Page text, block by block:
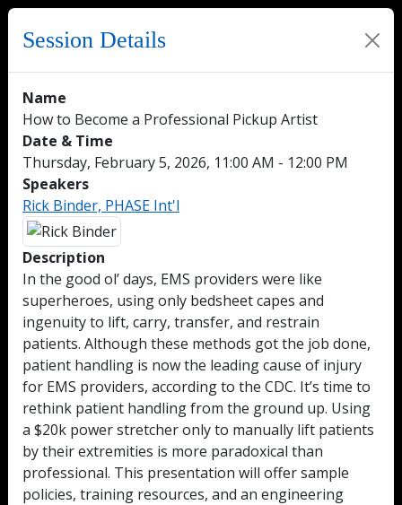
Session Details
Name
How to Become a Professional Pickup Artist
Date & Time
Thursday, February 5, 2026, 11:00 AM - 12:00 PM
Speakers
Rick Binder, PHASE Int'l
Description
In the good ol’ days, EMS providers were like
superheroes, using only bedsheet capes and
ingenuity to lift, carry, transfer, and restrain
patients. Although these methods got the job done,
patient handling is now the leading cause of injury
for EMS providers, according to the CDC. It’s time to
rethink patient handling from the ground up. Using
a $20k power stretcher only to manually lift patients
by their extremities is more paradoxical than
professional. This presentation will offer sample
policies, training resources, and an engineering